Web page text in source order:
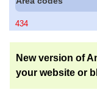
434
New version of
your website or